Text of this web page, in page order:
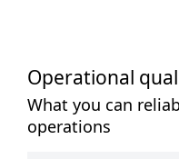
Operational
What you can
operations